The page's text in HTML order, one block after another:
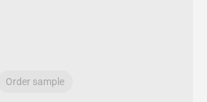
Order sample